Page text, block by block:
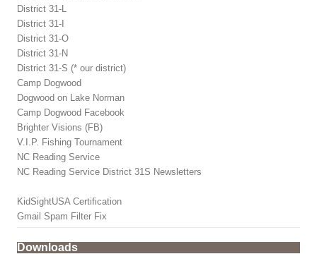
District 31-L
District 31-I
District 31-O
District 31-N
District 31-S (* our district)
Camp Dogwood
Dogwood on Lake Norman
Camp Dogwood Facebook
Brighter Visions (FB)
V.I.P. Fishing Tournament
NC Reading Service
NC Reading Service District 31S Newsletters
KidSightUSA Certification
Gmail Spam Filter Fix
Downloads